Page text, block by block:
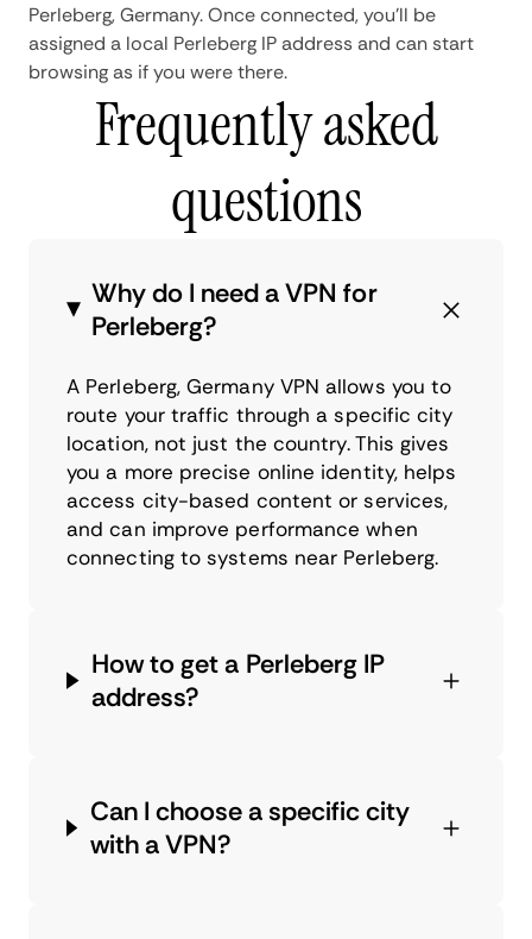
Perleberg, Germany. Once connected, you'll be
assigned a local Perleberg IP address and can start
browsing as if you were there.
Frequently asked
questions
Why do I need a VPN for
Perleberg?
A Perleberg, Germany VPN allows you to
route your traffic through a specific city
location, not just the country. This gives
you a more precise online identity, helps
access city-based content or services,
and can improve performance when
connecting to systems near Perleberg.
How to get a Perleberg IP
address?
Can I choose a specific city
with a VPN?